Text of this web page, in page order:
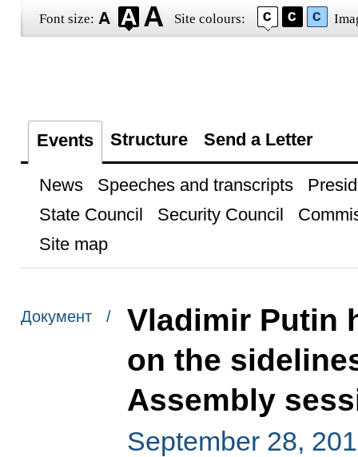
Font size: Site colours:
Events Structure Send a Letter
News Speeches and transcripts
State Council
Security Council
Site map
Документ /
Vladimir Putin
on the
Assembly
September 28,